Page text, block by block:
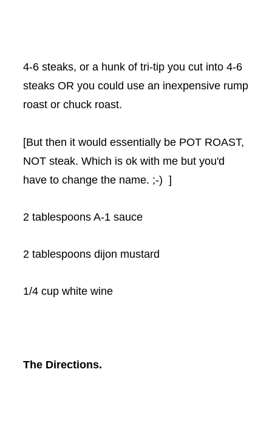
4-6 steaks, or a hunk of tri-tip you cut into 4-6
steaks OR you could use an inexpensive rump
roast or chuck roast.
[But then it would essentially be POT ROAST,
NOT steak. Which is ok with me but you'd
have to change the name. ;-) ]
2 tablespoons A-1 sauce
2 tablespoons dijon mustard
1/4 cup white wine
The Directions.